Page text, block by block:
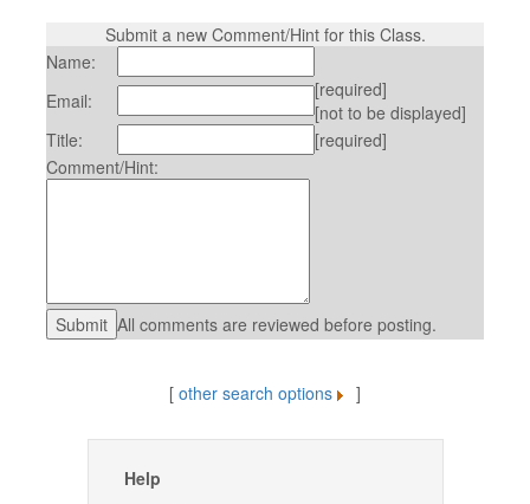
Submit a new Comment/Hint for this Class.
Name:
Email:
[required]
[not to be displayed]
Title:
[required]
Comment/Hint:
All comments are reviewed before posting.
[ other search options ]
Help